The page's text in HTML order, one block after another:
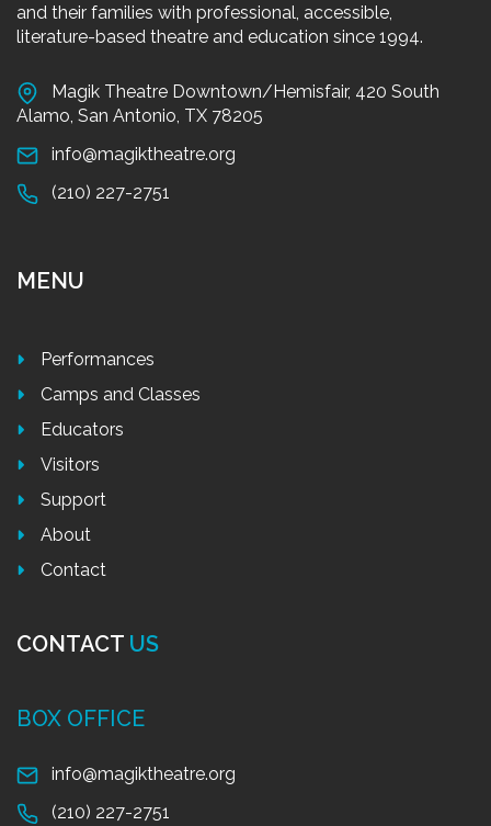
and their families with professional, accessible,
literature-based theatre and education since 1994.
Magik Theatre Downtown/Hemisfair, 420 South
Alamo, San Antonio, TX 78205
info@magiktheatre.org
(210) 227-2751
MENU
Performances
Camps and Classes
Educators
Visitors
Support
About
Contact
CONTACT US
BOX OFFICE
info@magiktheatre.org
(210) 227-2751